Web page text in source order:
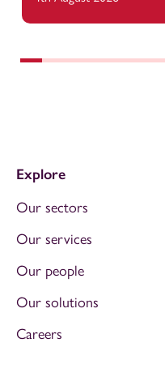
Explore
Our sectors
Our services
Our people
Our solutions
Careers